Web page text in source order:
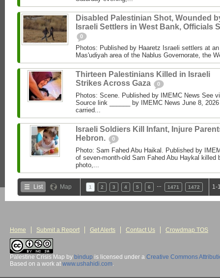
Disabled Palestinian Shot, Wounded
Israeli Settlers in West Bank, Officials
0
Photos: Published by Haaretz Israeli settlers at
Mas'udiyah area of the Nablus Governorate, the
Thirteen Palestinians Killed in Israeli
Strikes Across Gaza
0
Photos: Scene. Published by IMEMC News See
Source link ______ by IMEMC News June 8,
carried...
Israeli Soldiers Kill Infant, Injure
Hebron.
0
Photo: Sam Fahed Abu Haikal. Published by
of seven-month-old Sam Fahed Abu Haykal killed
photo,...
List Map 1 2 3 4 5 6 1471 1472 1-
Home Submit a Report Get Alerts Contact Us Crowdmap TOS
Palestine Crisis Map by bindup is licensed under a Creative Commons
Based on a work at www.ushahidi.com.